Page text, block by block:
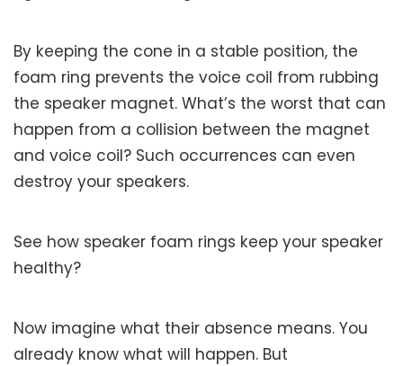
By keeping the cone in a stable position, the
foam ring prevents the voice coil from rubbing
the speaker magnet. What’s the worst that can
happen from a collision between the magnet
and voice coil? Such occurrences can even
destroy your speakers.
See how speaker foam rings keep your speaker
healthy?
Now imagine what their absence means. You
already know what will happen. But